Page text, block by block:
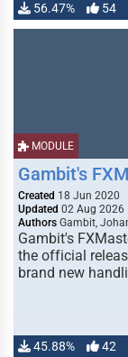
56.47% 54
MODULE
Gambit's
Created 18 Jun 2020
Updated 02 Aug 2026
Authors Gambit,
Gambit's
the official
brand new
45.88% 42